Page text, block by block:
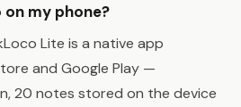
on my phone?
Lite is a native app
and Google Play —
20 notes stored on the device